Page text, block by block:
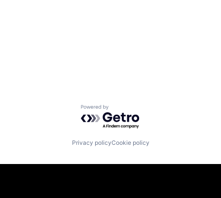
Powered by Getro.com
Privacy policyCookie policy